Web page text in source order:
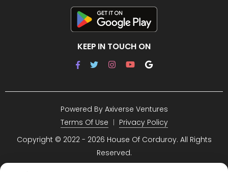
KEEP IN TOUCH ON
Copyright © 2022 - 2026 House Of Corduroy. All Rights
Reserved.
Terms Of Use Privacy Policy
Powered By Axiverse Ventures